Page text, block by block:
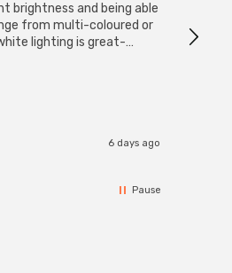
brightness and being able
from multi-coloured or
lighting is great-
6 days ago
have
Pause